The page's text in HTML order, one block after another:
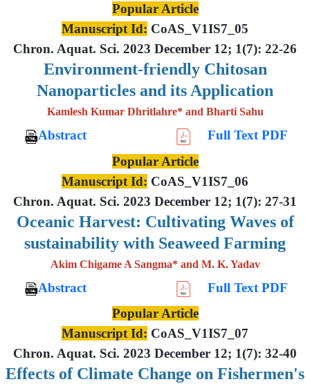
Popular Article
Manuscript Id: CoAS_V1IS7_05
Chron. Aquat. Sci. 2023 December 12; 1(7): 22-26
Environment-friendly Chitosan
Nanoparticles and its Application
Kamlesh Kumar Dhritlahre* and Bharti Sahu
Abstract
Full Text PDF
Popular Article
Manuscript Id: CoAS_V1IS7_06
Chron. Aquat. Sci. 2023 December 12; 1(7): 27-31
Oceanic Harvest: Cultivating Waves of
sustainability with Seaweed Farming
Akim Chigame A Sangma* and M. K. Yadav
Abstract
Full Text PDF
Popular Article
Manuscript Id: CoAS_V1IS7_07
Chron. Aquat. Sci. 2023 December 12; 1(7): 32-40
Effects of Climate Change on Fishermen's